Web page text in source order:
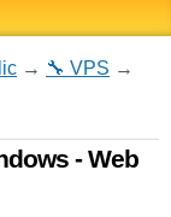
→ 🔧 VPS →
- Web